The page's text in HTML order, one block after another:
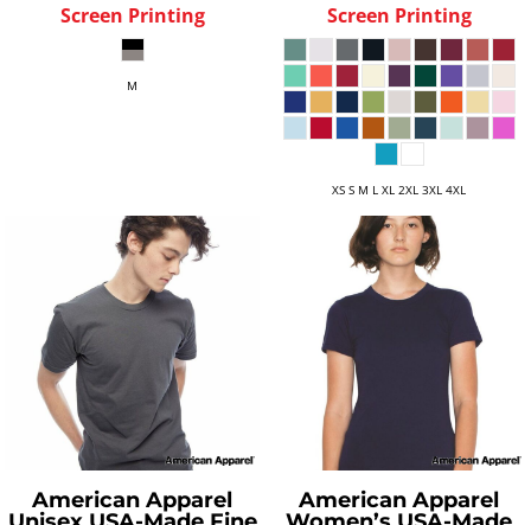
Screen Printing
M
Screen Printing
XS S M L XL 2XL 3XL 4XL
American Apparel
American Apparel